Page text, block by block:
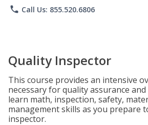
phone Call Us: 855.520.6806
Quality Inspector
This course provides an intensive
necessary for quality assurance
learn math, inspection, safety,
management skills as you prepare
inspector.